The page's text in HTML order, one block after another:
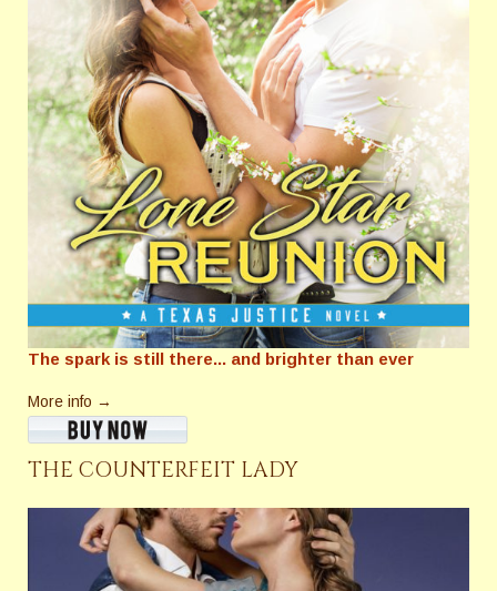
The spark is still there... and brighter than ever
More info →
THE COUNTERFEIT LADY